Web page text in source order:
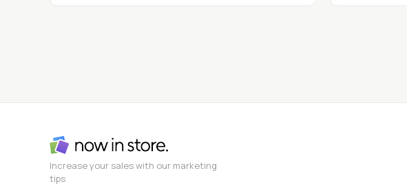
Increase your sales with our marketing
tips